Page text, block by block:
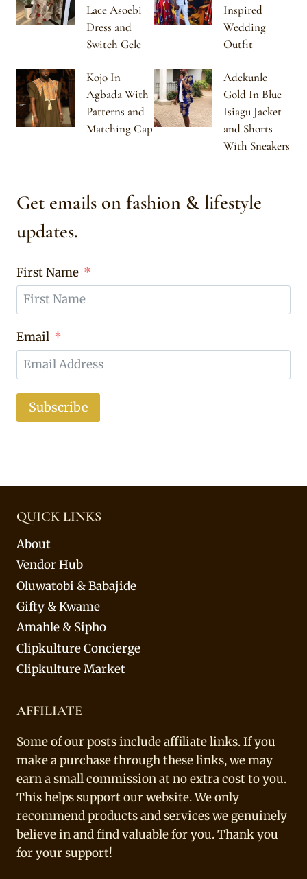
Lace Asoebi
Dress and
Switch Gele
Inspired
Wedding
Outfit
Kojo In
Agbada With
Patterns and
Matching Cap
Adekunle
Gold In Blue
Isiagu Jacket
and Shorts
With Sneakers
Get emails on fashion & lifestyle
updates.
First Name
Email
Subscribe
QUICK LINKS
About
Vendor Hub
Oluwatobi & Babajide
Gifty & Kwame
Amahle & Sipho
Clipkulture Concierge
Clipkulture Market
AFFILIATE
Some of our posts include affiliate links. If you
make a purchase through these links, we may
earn a small commission at no extra cost to you.
This helps support our website. We only
recommend products and services we genuinely
believe in and find valuable for you. Thank you
for your support!